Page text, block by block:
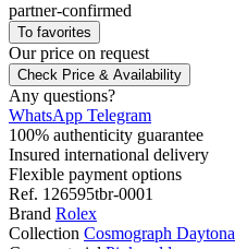
partner-confirmed
To favorites
Our price on request
Check Price & Availability
Any questions?
WhatsApp Telegram
100% authenticity guarantee
Insured international delivery
Flexible payment options
Ref. 126595tbr-0001
Brand Rolex
Collection Cosmograph Daytona